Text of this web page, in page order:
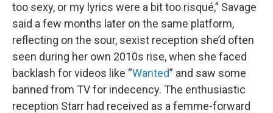
too sexy, or my lyrics were a bit too risqué,” Savage
said a few months later on the same platform,
reflecting on the sour, sexist reception she’d often
seen during her own 2010s rise, when she faced
backlash for videos like “Wanted” and saw some
banned from TV for indecency. The enthusiastic
reception Starr had received as a femme-forward